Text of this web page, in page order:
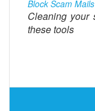
Block Scam
Cleaning your
these tools